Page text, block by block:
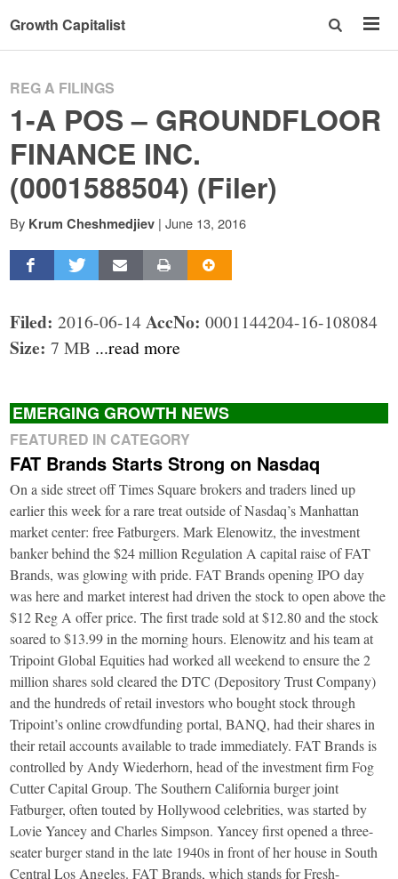
Growth Capitalist
REG A FILINGS
1-A POS – GROUNDFLOOR
FINANCE INC.
(0001588504) (Filer)
By Krum Cheshmedjiev | June 13, 2016
Filed: 2016-06-14AccNo: 0001144204-16-108084
Size: 7 MB ...read more
EMERGING GROWTH NEWS
FEATURED IN CATEGORY
FAT Brands Starts Strong on Nasdaq
On a side street off Times Square brokers and traders lined up
earlier this week for a rare treat outside of Nasdaq’s Manhattan
market center: free Fatburgers. Mark Elenowitz, the investment
banker behind the $24 million Regulation A capital raise of FAT
Brands, was glowing with pride. FAT Brands opening IPO day
was here and market interest had driven the stock to open above the
$12 Reg A offer price. The first trade sold at $12.80 and the stock
soared to $13.99 in the morning hours. Elenowitz and his team at
Tripoint Global Equities had worked all weekend to ensure the 2
million shares sold cleared the DTC (Depository Trust Company)
and the hundreds of retail investors who bought stock through
Tripoint’s online crowdfunding portal, BANQ, had their shares in
their retail accounts available to trade immediately. FAT Brands is
controlled by Andy Wiederhorn, head of the investment firm Fog
Cutter Capital Group. The Southern California burger joint
Fatburger, often touted by Hollywood celebrities, was started by
Lovie Yancey and Charles Simpson. Yancey first opened a three-
seater burger stand in the late 1940s in front of her house in South
Central Los Angeles. FAT Brands, which stands for Fresh-